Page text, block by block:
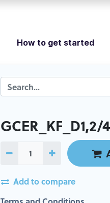
How to get started
GCER_KF_D1,2/
Add to compare